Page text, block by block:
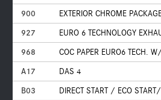
900
EXTERIOR CHROME
927
EURO 6 TECHNOLOGY
968
COC PAPER EURO6 TECH.
A17
DAS 4
B03
DIRECT START / ECO